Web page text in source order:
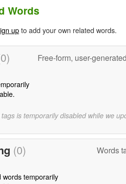
Words
upto add your own related words.
Free-form, user-
is temporarily disabled while we
(0) Words
words temporarily